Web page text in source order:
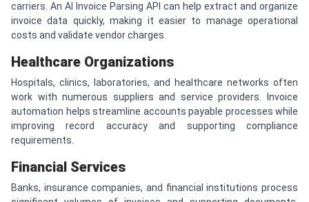
carriers. An AI Invoice Parsing API can help extract and organize
invoice data quickly, making it easier to manage operational
costs and validate vendor charges.
Healthcare Organizations
Hospitals, clinics, laboratories, and healthcare networks often
work with numerous suppliers and service providers. Invoice
automation helps streamline accounts payable processes while
improving record accuracy and supporting compliance
requirements.
Financial Services
Banks, insurance companies, and financial institutions process